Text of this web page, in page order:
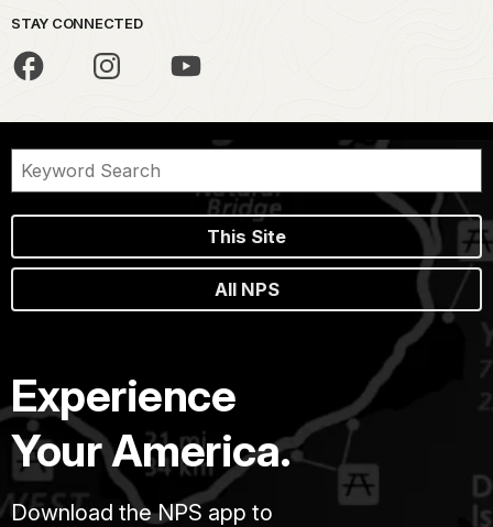
STAY CONNECTED
This Site
All NPS
Experience
Your America.
Download the NPS app to